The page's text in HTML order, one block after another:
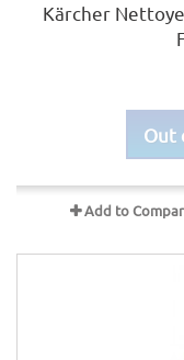
Kärcher
Out
Add to